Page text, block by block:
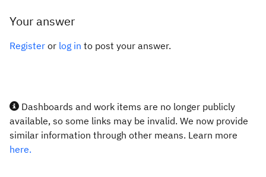
Your answer
Register or log in to post your answer.
Dashboards and work items are no longer publicly
available, so some links may be invalid. We now provide
similar information through other means. Learn more
here.